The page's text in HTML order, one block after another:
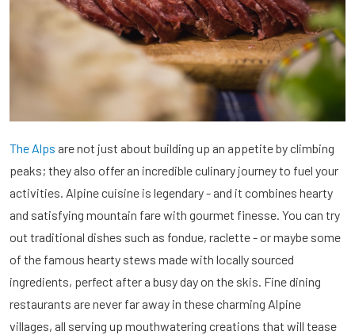
The Alps are not just about building up an appetite by climbing
peaks; they also offer an incredible culinary journey to fuel your
activities. Alpine cuisine is legendary - and it combines hearty
and satisfying mountain fare with gourmet finesse. You can try
out traditional dishes such as fondue, raclette - or maybe some
of the famous hearty stews made with locally sourced
ingredients, perfect after a busy day on the skis. Fine dining
restaurants are never far away in these charming Alpine
villages, all serving up mouthwatering creations that will tease